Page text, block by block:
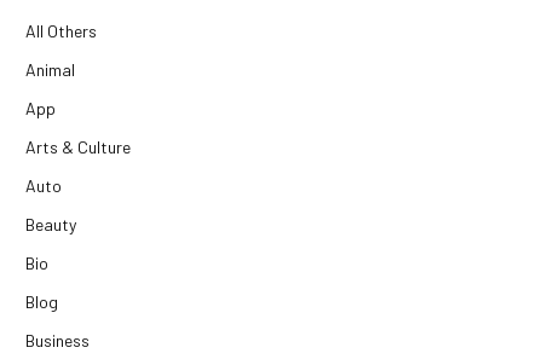
All Others
Animal
App
Arts & Culture
Auto
Beauty
Bio
Blog
Business